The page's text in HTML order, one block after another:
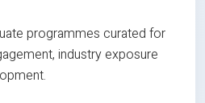
programmes curated for
industry exposure